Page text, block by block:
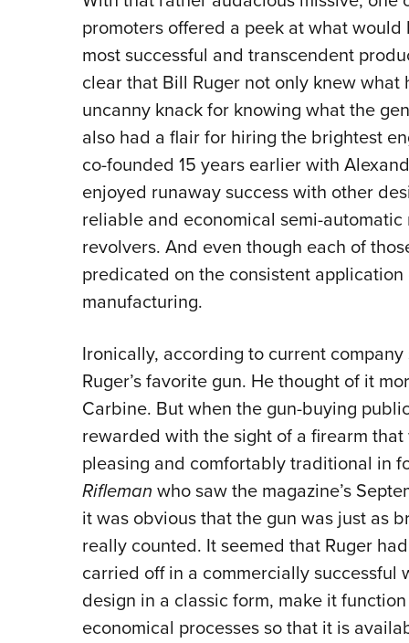
promoters offered a peek at what would
most successful and transcendent
clear that Bill Ruger not only knew
uncanny knack for knowing what the
also had a flair for hiring the brightest
co-founded 15 years earlier with
enjoyed runaway success with other
reliable and economical semi-
revolvers. And even though each of
predicated on the consistent
manufacturing.
Ironically, according to current
Ruger’s favorite gun. He thought of it
Carbine. But when the gun-buying
rewarded with the sight of a firearm
pleasing and comfortably traditional in
Rifleman who saw the magazine’s
it was obvious that the gun was just as
really counted. It seemed that Ruger
carried off in a commercially successful
design in a classic form, make it
economical processes so that it is